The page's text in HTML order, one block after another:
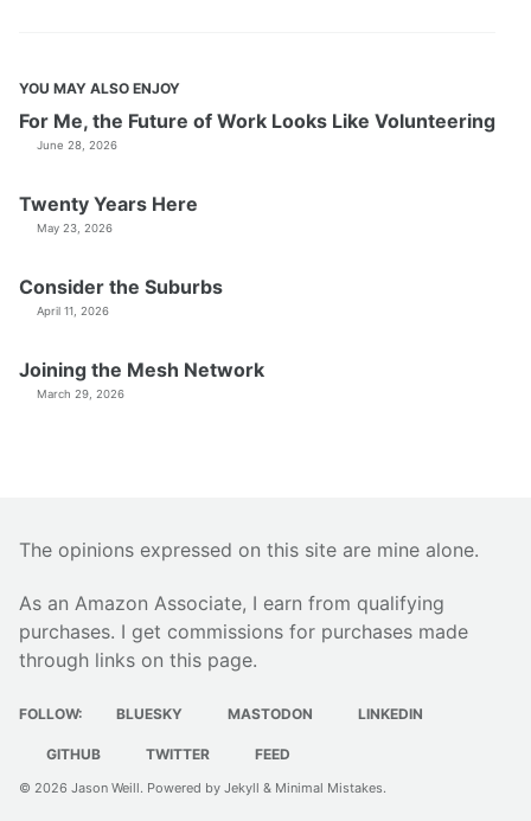
YOU MAY ALSO ENJOY
For Me, the Future of Work Looks Like Volunteering
June 28, 2026
Twenty Years Here
May 23, 2026
Consider the Suburbs
April 11, 2026
Joining the Mesh Network
March 29, 2026
The opinions expressed on this site are mine alone.
As an Amazon Associate, I earn from qualifying
purchases. I get commissions for purchases made
through links on this page.
FOLLOW: BLUESKY MASTODON LINKEDIN
GITHUB TWITTER FEED
© 2026 Jason Weill. Powered by Jekyll & Minimal Mistakes.